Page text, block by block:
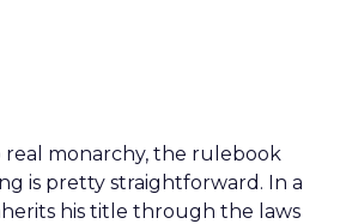
real monarchy, the rulebook
is pretty straightforward. In a
his title through the laws